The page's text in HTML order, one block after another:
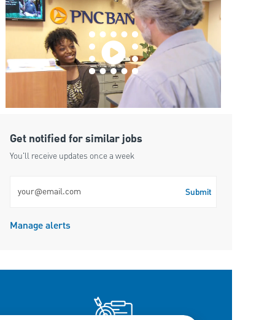
Get notified for similar jobs
You'll receive updates once a week
Submit
Manage alerts